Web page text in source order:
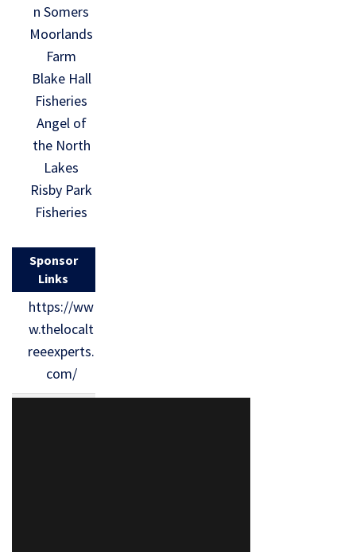
n Somers
Moorlands
Farm
Blake Hall
Fisheries
Angel of
the North
Lakes
Risby Park
Fisheries
Sponsor
Links
https://ww
w.thelocalt
reeexperts.
com/